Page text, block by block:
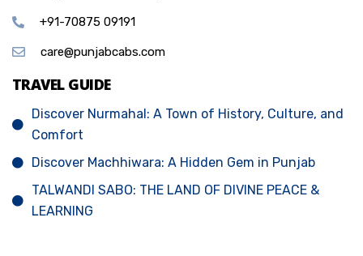
+91-70875 09191
care@punjabcabs.com
TRAVEL GUIDE
Discover Nurmahal: A Town of History, Culture, and
Comfort
Discover Machhiwara: A Hidden Gem in Punjab
TALWANDI SABO: THE LAND OF DIVINE PEACE &
LEARNING